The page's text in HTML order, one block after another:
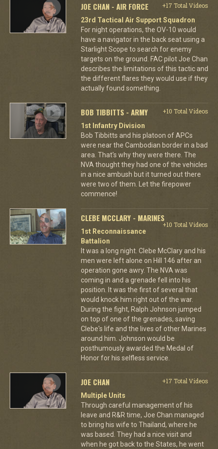
JOE CHAN - AIR FORCE
+17 Total Videos
23rd Tactical Air Support Squadron
For night operations, the OV-10 would
have a navigator in the back seat using a
Starlight Scope to search for enemy
targets on the ground. FAC pilot Joe Chan
describes the limitations of this tactic and
the different flares they would use if they
actually found something.
BOB TIBBITTS - ARMY
+10 Total Videos
1st Infantry Division
Bob Tibbitts and his platoon of APCs
were near the Cambodian border in a bad
area. That's why they were there. The
NVA thought they had one of the vehicles
in a nice ambush but it turned out there
were two of them. Let the firepower
commence!
CLEBE MCCLARY - MARINES
+10 Total Videos
1st Reconnaissance
Battalion
It was a long night. Clebe McClary and his
men were left alone on Hill 146 after an
operation gone awry. The NVA was
coming in and a grenade fell into his
position. It was the first of several that
would knock him right out of the war.
During the fight, Ralph Johnson jumped
on top of one of the grenades, saving
Clebe's life and the lives of other Marines
around him. Johnson would be
posthumously awarded the Medal of
Honor for his selfless service.
JOE CHAN
+17 Total Videos
Multiple Units
Through careful management of his
leave and R&R time, Joe Chan managed
to bring his wife to Thailand, where he
was based. They had a nice visit and
when he got back to the States, he went